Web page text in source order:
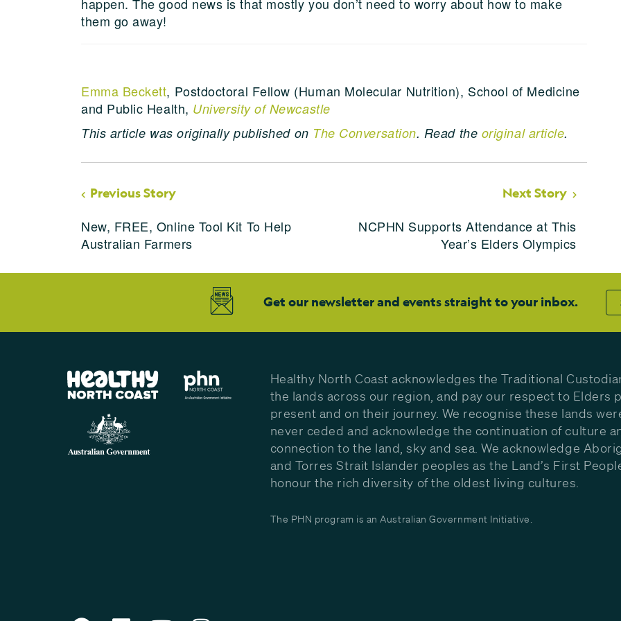
them go away!
Emma Beckett, Postdoctoral Fellow (Human Molecular Nutrition), School of Medicine
and Public Health, University of Newcastle
This article was originally published on The Conversation. Read the original article.
Previous Story
New, FREE, Online Tool Kit To Help
Australian Farmers
Next Story
NCPHN Supports Attendance at This
Year’s Elders Olympics
Get our newsletter and events straight to your inbox.
Healthy North Coast acknowledges the Traditional
the lands across our region, and pay our respect to Elders
present and on their journey. We recognise these lands
never ceded and acknowledge the continuation of culture
connection to the land, sky and sea. We acknowledge
and Torres Strait Islander peoples as the Land’s First
honour the rich diversity of the oldest living cultures.
The PHN program is an Australian Government Initiative.